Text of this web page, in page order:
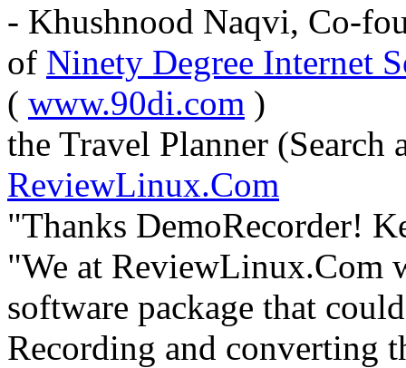
- Khushnood Naqvi, Co-
of Ninety Degree Internet
( www.90di.com )
the Travel Planner
ReviewLinux.Com
"Thanks DemoRecorder!
"We at ReviewLinux.Com
software package that
Recording and converting